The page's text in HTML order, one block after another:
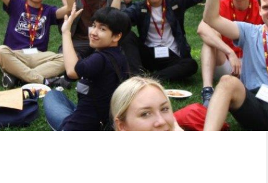
One
Ideas for the World
International and
Experiential Learning
Office of the
Registrar and
Academic Advising
Writer-in-Residence